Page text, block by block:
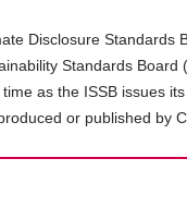
Disclosure
Standards
as the ISSB issues
or published by